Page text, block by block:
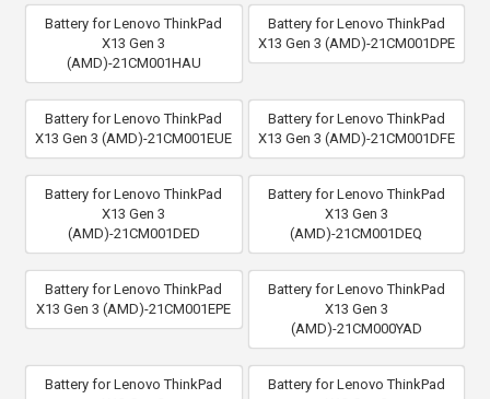
Battery for Lenovo ThinkPad
X13 Gen 3
(AMD)-21CM001HAU
Battery for Lenovo ThinkPad
X13 Gen 3 (AMD)-21CM001DPE
Battery for Lenovo ThinkPad
X13 Gen 3 (AMD)-21CM001EUE
Battery for Lenovo ThinkPad
X13 Gen 3 (AMD)-21CM001DFE
Battery for Lenovo ThinkPad
X13 Gen 3
(AMD)-21CM001DED
Battery for Lenovo ThinkPad
X13 Gen 3
(AMD)-21CM001DEQ
Battery for Lenovo ThinkPad
X13 Gen 3 (AMD)-21CM001EPE
Battery for Lenovo ThinkPad
X13 Gen 3
(AMD)-21CM000YAD
Battery for Lenovo ThinkPad
Battery for Lenovo ThinkPad